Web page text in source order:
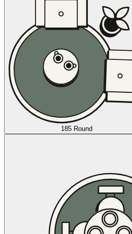
185 Round